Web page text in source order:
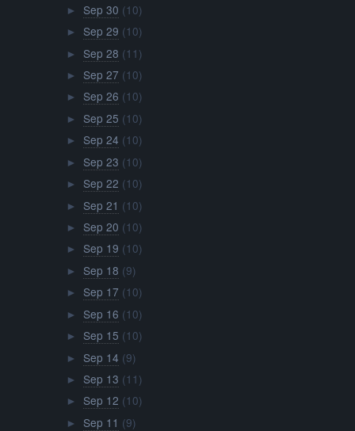
► Sep 30 (10)
► Sep 29 (10)
► Sep 28 (11)
► Sep 27 (10)
► Sep 26 (10)
► Sep 25 (10)
► Sep 24 (10)
► Sep 23 (10)
► Sep 22 (10)
► Sep 21 (10)
► Sep 20 (10)
► Sep 19 (10)
► Sep 18 (9)
► Sep 17 (10)
► Sep 16 (10)
► Sep 15 (10)
► Sep 14 (9)
► Sep 13 (11)
► Sep 12 (10)
► Sep 11 (9)